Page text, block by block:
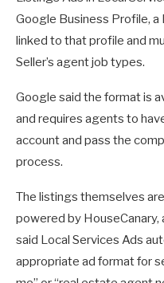
Google Business Profile, a
linked to that profile and
Seller’s agent job types.
Google said the format is
and requires agents to
account and pass the
process.
The listings themselves
powered by
said Local Services Ads
appropriate ad format for